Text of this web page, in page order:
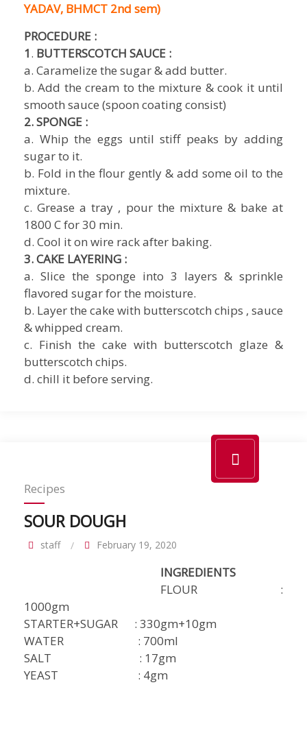
YADAV, BHMCT 2nd sem)
PROCEDURE :
1. BUTTERSCOTCH SAUCE :
a. Caramelize the sugar & add butter.
b. Add the cream to the mixture & cook it until
smooth sauce (spoon coating consist)
2. SPONGE :
a. Whip the eggs until stiff peaks by adding
sugar to it.
b. Fold in the flour gently & add some oil to the
mixture.
c. Grease a tray , pour the mixture & bake at
1800 C for 30 min.
d. Cool it on wire rack after baking.
3. CAKE LAYERING :
a. Slice the sponge into 3 layers & sprinkle
flavored sugar for the moisture.
b. Layer the cake with butterscotch chips , sauce
& whipped cream.
c. Finish the cake with butterscotch glaze &
butterscotch chips.
d. chill it before serving.
Recipes
SOUR DOUGH
staff February 19, 2020
INGREDIENTS
FLOUR :
1000gm
STARTER+SUGAR : 330gm+10gm
WATER : 700ml
SALT : 17gm
YEAST : 4gm